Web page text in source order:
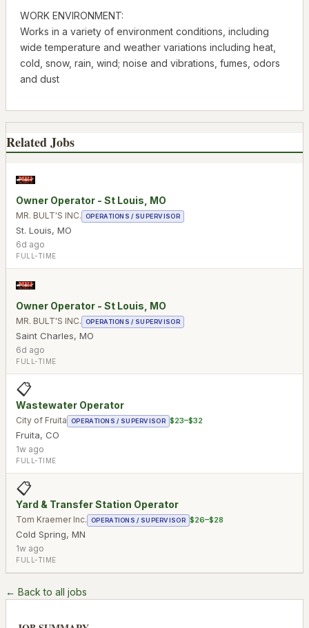
WORK ENVIRONMENT:
Works in a variety of environment conditions, including
wide temperature and weather variations including heat,
cold, snow, rain, wind; noise and vibrations, fumes, odors
and dust
Related Jobs
Owner Operator - St Louis, MO
MR. BULT'S INC. OPERATIONS / SUPERVISOR
St. Louis, MO
6d ago
FULL-TIME
Owner Operator - St Louis, MO
MR. BULT'S INC. OPERATIONS / SUPERVISOR
Saint Charles, MO
6d ago
FULL-TIME
📋
Wastewater Operator
City of Fruita OPERATIONS / SUPERVISOR $23–$32
Fruita, CO
1w ago
FULL-TIME
📋
Yard & Transfer Station Operator
Tom Kraemer Inc. OPERATIONS / SUPERVISOR $26–$28
Cold Spring, MN
1w ago
FULL-TIME
← Back to all jobs